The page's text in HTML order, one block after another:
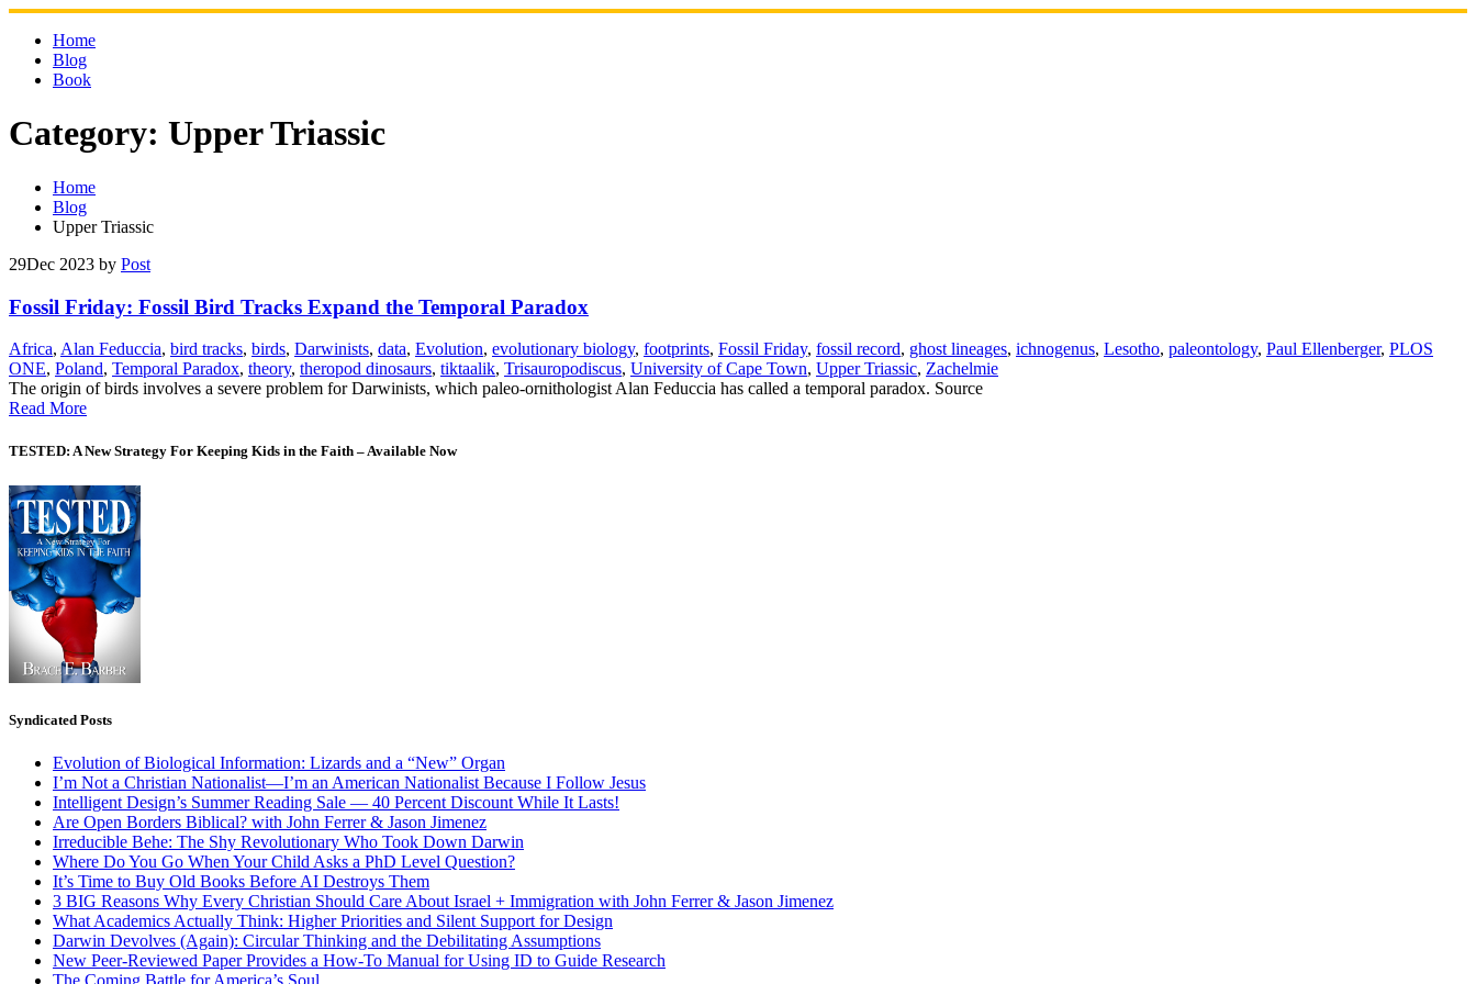
Skip
content
Home
Blog
Book
Category: Upper Triassic
Home
Blog
Upper Triassic
29Dec 2023 by Post
Fossil Friday: Fossil Bird Tracks Expand the Temporal Paradox
Africa, Alan Feduccia, bird tracks, birds, Darwinists, data, Evolution, evolutionary biology, footprints, Fossil Friday, fossil record, ghost lineages, ichnogenus, Lesotho, paleontology, Paul Ellenberger, PLOS
ONE, Poland, Temporal Paradox, theory, theropod dinosaurs, tiktaalik, Trisauropodiscus, University of Cape Town, Upper Triassic, Zachelmie
The origin of birds involves a severe problem for Darwinists, which paleo-ornithologist Alan Feduccia has called a temporal paradox. Source
Read More
TESTED: A New Strategy For Keeping Kids in the Faith – Available Now
Syndicated Posts
Evolution of Biological Information: Lizards and a “New” Organ
I’m Not a Christian Nationalist—I’m an American Nationalist Because I Follow Jesus
Intelligent Design’s Summer Reading Sale — 40 Percent Discount While It Lasts!
Are Open Borders Biblical? with John Ferrer & Jason Jimenez
Irreducible Behe: The Shy Revolutionary Who Took Down Darwin
Where Do You Go When Your Child Asks a PhD Level Question?
It’s Time to Buy Old Books Before AI Destroys Them
3 BIG Reasons Why Every Christian Should Care About Israel + Immigration with John Ferrer & Jason Jimenez
What Academics Actually Think: Higher Priorities and Silent Support for Design
Darwin Devolves (Again): Circular Thinking and the Debilitating Assumptions
New Peer-Reviewed Paper Provides a How-To Manual for Using ID to Guide Research
The Coming Battle for America’s Soul